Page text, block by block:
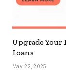
Upgrade Your
Loans
May 22, 2025